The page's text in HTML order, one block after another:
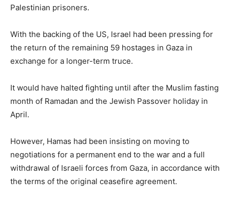
Palestinian prisoners.
With the backing of the US, Israel had been pressing for
the return of the remaining 59 hostages in Gaza in
exchange for a longer-term truce.
It would have halted fighting until after the Muslim fasting
month of Ramadan and the Jewish Passover holiday in
April.
However, Hamas had been insisting on moving to
negotiations for a permanent end to the war and a full
withdrawal of Israeli forces from Gaza, in accordance with
the terms of the original ceasefire agreement.